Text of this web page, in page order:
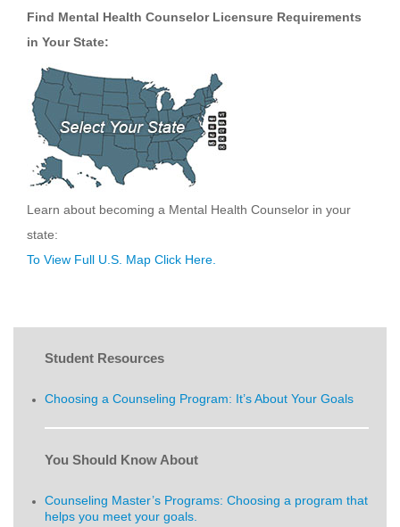
Find Mental Health Counselor Licensure Requirements
in Your State:
Learn about becoming a Mental Health Counselor in your
state:
To View Full U.S. Map Click Here.
Student Resources
Choosing a Counseling Program: It’s About Your Goals
You Should Know About
Counseling Master’s Programs: Choosing a program that
helps you meet your goals.